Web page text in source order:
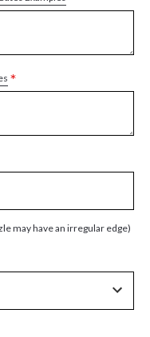
*
may have an irregular edge)